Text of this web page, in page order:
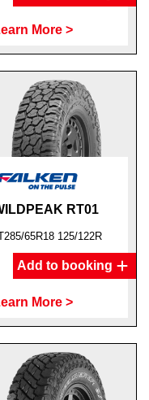
More >
RT01
65R18 125/122R
Add to booking
More >